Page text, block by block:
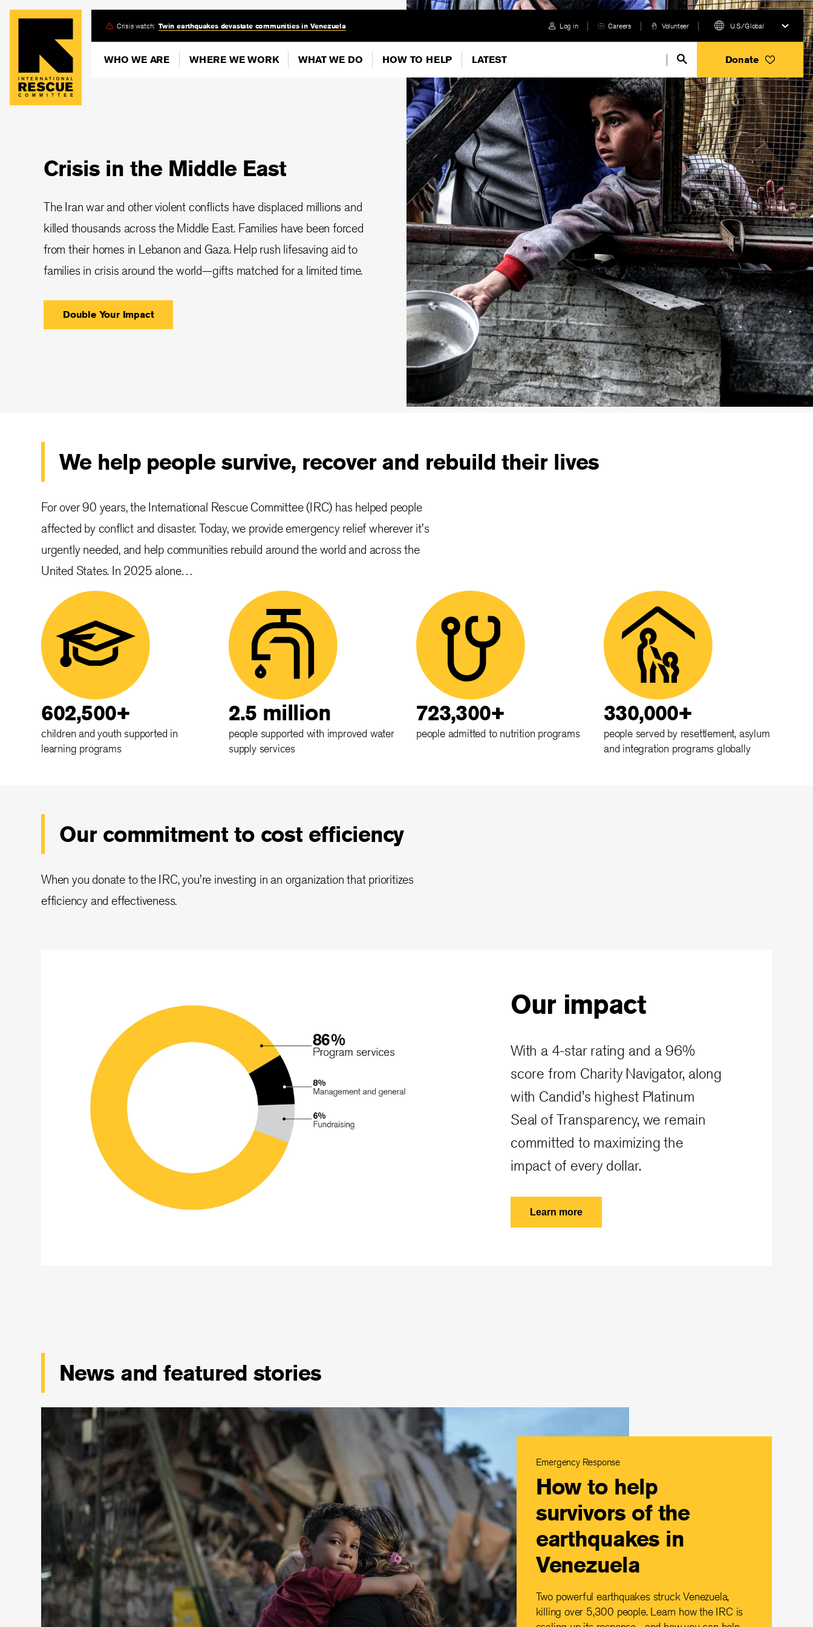
Skip
content
Crisis watch: Twin earthquakes devastate communities in Venezuela Log in Careers Volunteer U.S./Global
WHO WE ARE WHERE WE WORK WHAT WE DO HOW TO HELP LATEST Donate
Crisis in the Middle East
The Iran war and other violent conflicts have displaced millions and
killed thousands across the Middle East. Families have been forced
from their homes in Lebanon and Gaza. Help rush lifesaving aid to
families in crisis around the world—gifts matched for a limited time.
Double Your Impact
We help people survive, recover and rebuild their lives
For over 90 years, the International Rescue Committee (IRC) has helped people
affected by conflict and disaster. Today, we provide emergency relief wherever it's
urgently needed, and help communities rebuild around the world and across the
United States. In 2025 alone…
602,500+
children and youth supported in
learning programs
2.5 million
people supported with improved water
supply services
723,300+
people admitted to nutrition programs
330,000+
people served by resettlement, asylum
and integration programs globally
Our commitment to cost efficiency
When you donate to the IRC, you're investing in an organization that prioritizes
efficiency and effectiveness.
Our impact
With a 4-star rating and a 96%
score from Charity Navigator, along
with Candid's highest Platinum
Seal of Transparency, we remain
committed to maximizing the
impact of every dollar.
Learn more
News and featured stories
Emergency Response
How to help
survivors of the
earthquakes in
Venezuela
Two powerful earthquakes struck Venezuela,
killing over 5,300 people. Learn how the IRC is